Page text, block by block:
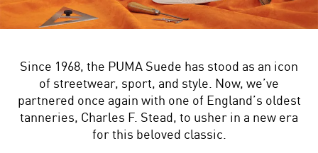
Since 1968, the PUMA Suede has stood as an icon
of streetwear, sport, and style. Now, we’ve
partnered once again with one of England’s oldest
tanneries, Charles F. Stead, to usher in a new era
for this beloved classic.